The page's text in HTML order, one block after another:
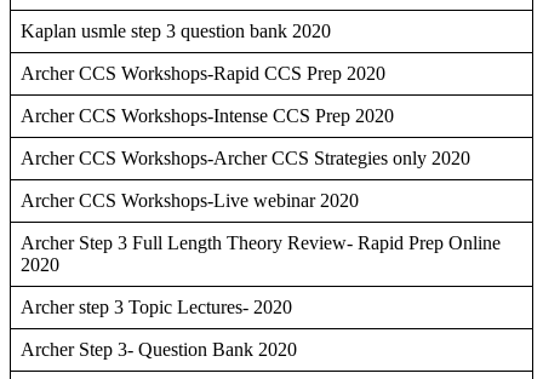
Kaplan usmle step 3 question bank 2020
Archer CCS Workshops-Rapid CCS Prep 2020
Archer CCS Workshops-Intense CCS Prep 2020
Archer CCS Workshops-Archer CCS Strategies only 2020
Archer CCS Workshops-Live webinar 2020
Archer Step 3 Full Length Theory Review- Rapid Prep Online
2020
Archer step 3 Topic Lectures- 2020
Archer Step 3- Question Bank 2020